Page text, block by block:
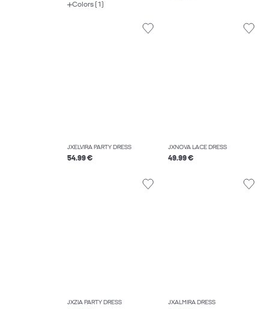
Colors (1)
JXELVIRA PARTY DRESS
54.99 €
JXNOVA LACE DRESS
49.99 €
JXZIA PARTY DRESS JXALMIRA DRESS